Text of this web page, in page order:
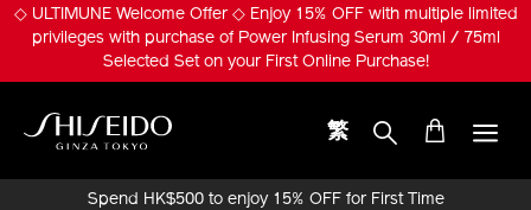
Skip◇ ULTIMUNE Welcome Offer ◇ Enjoy 15% OFF with multiple limited
privileges with purchase of Power Infusing Serum 30ml / 75ml
Selected Set on your First Online Purchase!
繁
Spend HK$500 to enjoy 15% OFF for First Time